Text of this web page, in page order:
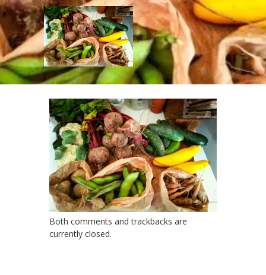
mv_header
PublishedNovember 4, 2017 at2000 ×
1354inmv_header
← Previous Next →
Both comments and trackbacks are
currently closed.